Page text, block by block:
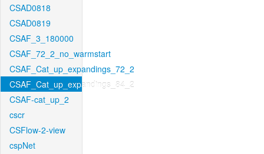
CSAD0818
CSAD0819
CSAF_3_180000
CSAF_72_2_no_warmstart
CSAF_Cat_up_expandings_72_2
CSAF_Cat_up_expandings_84_2
CSAF-cat_up_2
cscr
CSFlow-2-view
cspNet